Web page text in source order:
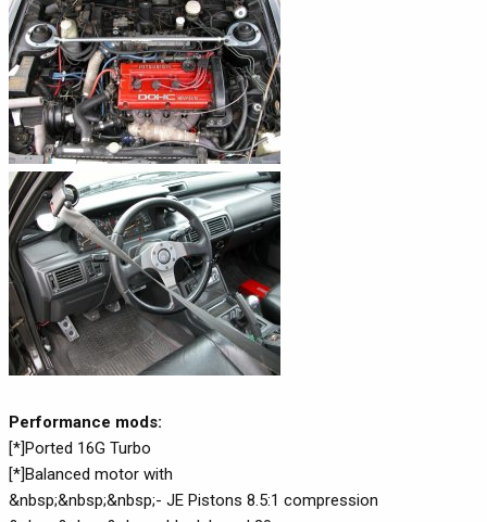
Performance mods:
[*]Ported 16G Turbo
[*]Balanced motor with
&nbsp;&nbsp;&nbsp;- JE Pistons 8.5:1 compression